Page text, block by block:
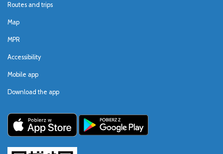
Routes and trips
Map
MPR
Accessibility
Mobile app
Download the app